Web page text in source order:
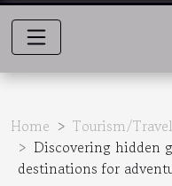
Home
Tourism/Travel
Discovering hidden
destinations for